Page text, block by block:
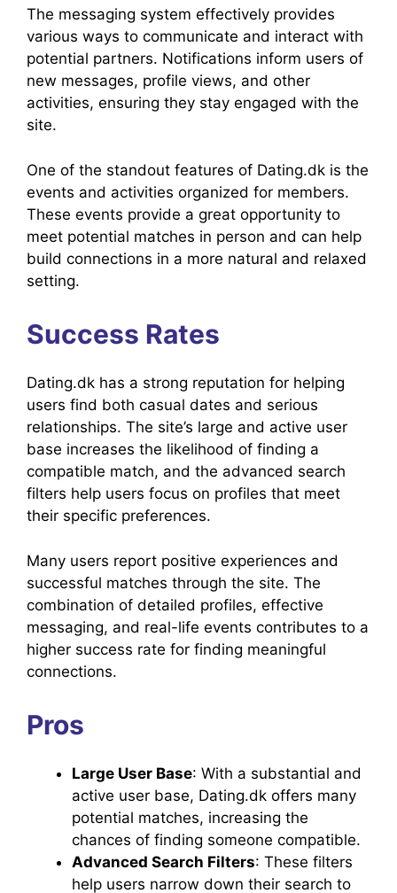
The messaging system effectively provides
various ways to communicate and interact with
potential partners. Notifications inform users of
new messages, profile views, and other
activities, ensuring they stay engaged with the
site.
One of the standout features of Dating.dk is the
events and activities organized for members.
These events provide a great opportunity to
meet potential matches in person and can help
build connections in a more natural and relaxed
setting.
Success Rates
Dating.dk has a strong reputation for helping
users find both casual dates and serious
relationships. The site’s large and active user
base increases the likelihood of finding a
compatible match, and the advanced search
filters help users focus on profiles that meet
their specific preferences.
Many users report positive experiences and
successful matches through the site. The
combination of detailed profiles, effective
messaging, and real-life events contributes to a
higher success rate for finding meaningful
connections.
Pros
Large User Base: With a substantial and
active user base, Dating.dk offers many
potential matches, increasing the
chances of finding someone compatible.
Advanced Search Filters: These filters
help users narrow down their search to